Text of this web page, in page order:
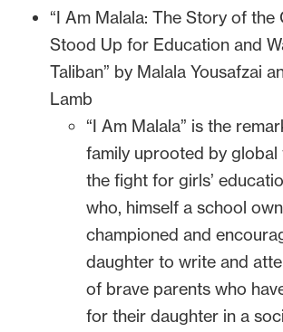
“I Am Malala: The Story of the
Stood Up for Education and
Taliban” by Malala Yousafzai
Lamb
“I Am Malala” is the
family uprooted by
the fight for girls’
who, himself a school
championed and
daughter to write and
of brave parents who
for their daughter in a